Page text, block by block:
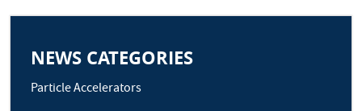
NEWS CATEGORIES
Particle Accelerators